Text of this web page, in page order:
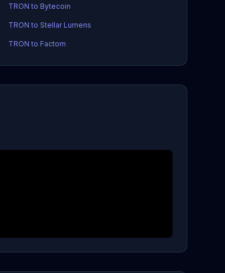
TRON to Bytecoin
TRON to Stellar Lumens
TRON to Factom